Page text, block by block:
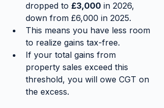
dropped to £3,000 in 2026,
down from £6,000 in 2025.
This means you have less room
to realize gains tax-free.
If your total gains from
property sales exceed this
threshold, you will owe CGT on
the excess.